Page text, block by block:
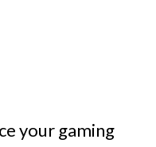
your gaming